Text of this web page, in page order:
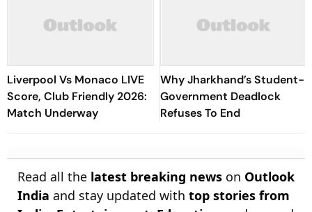
Liverpool Vs Monaco LIVE
Score, Club Friendly 2026:
Match Underway
Why Jharkhand’s Student-
Government Deadlock
Refuses To End
Read all the latest breaking news on Outlook
India and stay updated with top stories from